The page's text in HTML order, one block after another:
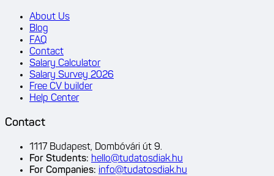
About Us
Blog
FAQ
Contact
Salary Calculator
Salary Survey 2026
Free CV builder
Help Center
Contact
1117 Budapest, Dombóvári út 9.
For Students: hello@tudatosdiak.hu
For Companies: info@tudatosdiak.hu